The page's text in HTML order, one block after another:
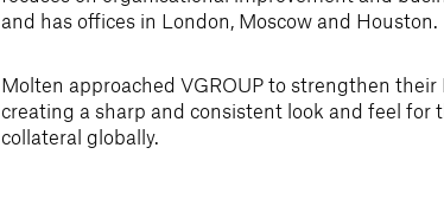
and has offices in London, Moscow and Houston.
Molten approached VGROUP to strengthen
creating a sharp and consistent look and feel for
collateral globally.